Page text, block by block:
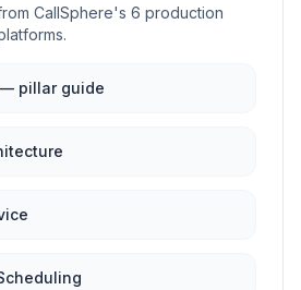
CallSphere's 6 production
pillar guide